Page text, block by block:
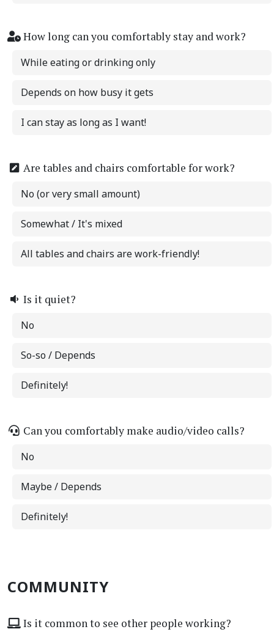
How long can you comfortably stay and work?
While eating or drinking only
Depends on how busy it gets
I can stay as long as I want!
Are tables and chairs comfortable for work?
No (or very small amount)
Somewhat / It's mixed
All tables and chairs are work-friendly!
Is it quiet?
No
So-so / Depends
Definitely!
Can you comfortably make audio/video calls?
No
Maybe / Depends
Definitely!
COMMUNITY
Is it common to see other people working?